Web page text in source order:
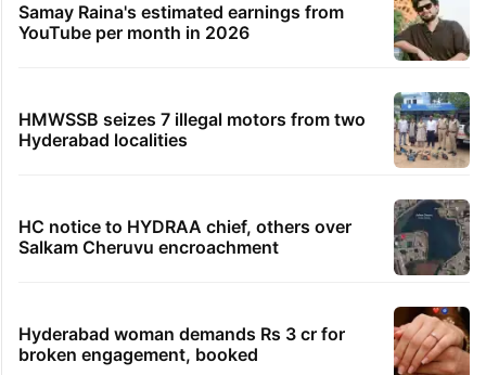
Samay Raina's estimated earnings from
YouTube per month in 2026
HMWSSB seizes 7 illegal motors from two
Hyderabad localities
HC notice to HYDRAA chief, others over
Salkam Cheruvu encroachment
Hyderabad woman demands Rs 3 cr for
broken engagement, booked